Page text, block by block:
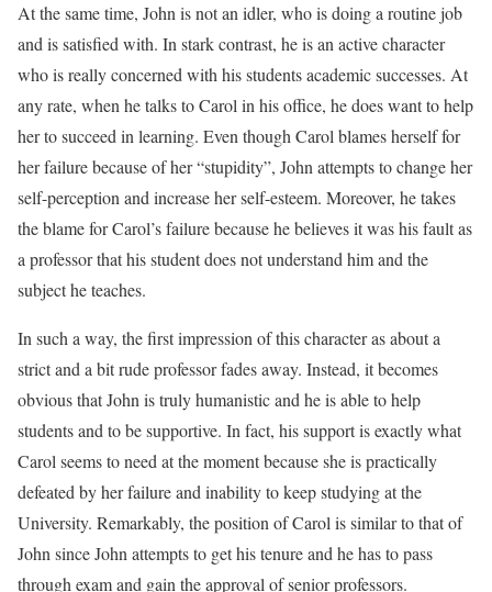
At the same time, John is not an idler, who is doing a routine job
and is satisfied with. In stark contrast, he is an active character
who is really concerned with his students academic successes. At
any rate, when he talks to Carol in his office, he does want to help
her to succeed in learning. Even though Carol blames herself for
her failure because of her “stupidity”, John attempts to change her
self-perception and increase her self-esteem. Moreover, he takes
the blame for Carol’s failure because he believes it was his fault as
a professor that his student does not understand him and the
subject he teaches.
In such a way, the first impression of this character as about a
strict and a bit rude professor fades away. Instead, it becomes
obvious that John is truly humanistic and he is able to help
students and to be supportive. In fact, his support is exactly what
Carol seems to need at the moment because she is practically
defeated by her failure and inability to keep studying at the
University. Remarkably, the position of Carol is similar to that of
John since John attempts to get his tenure and he has to pass
through exam and gain the approval of senior professors.